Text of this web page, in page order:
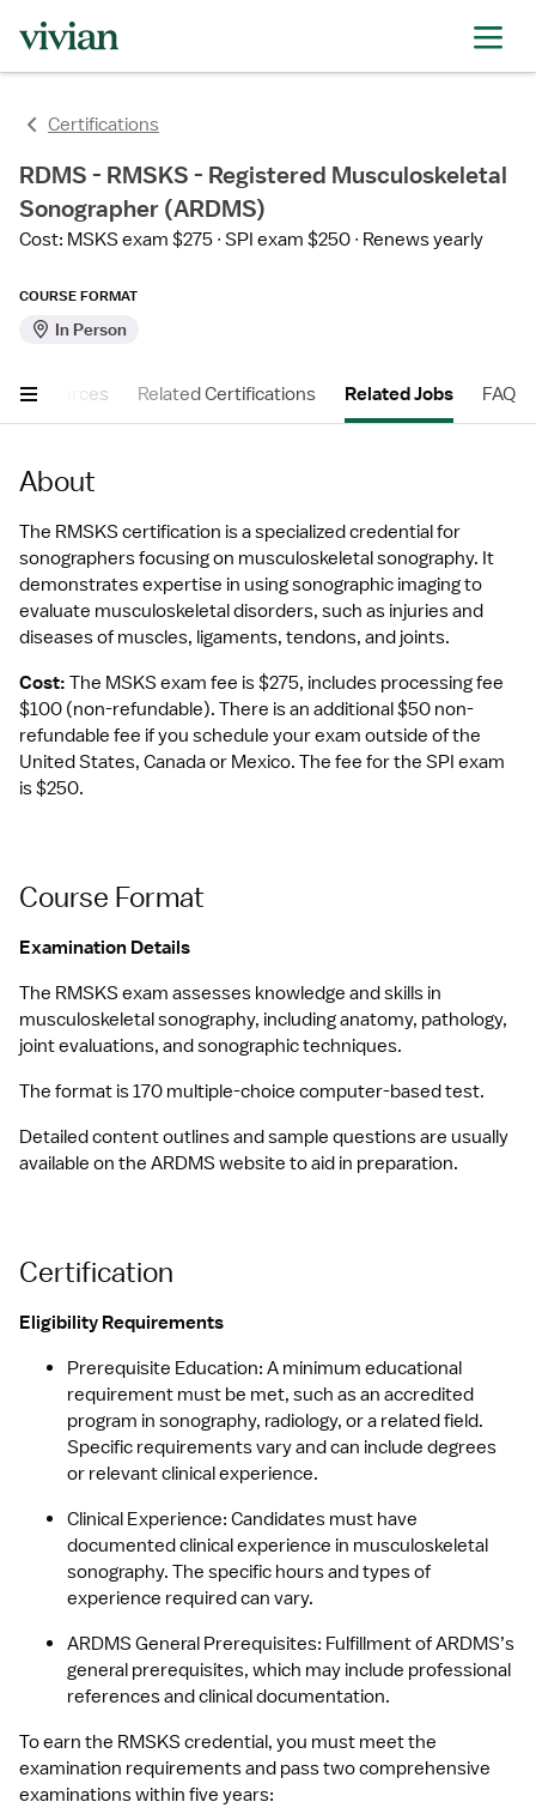
Certifications
RDMS - RMSKS - Registered Musculoskeletal
Sonographer (ARDMS)
Cost: MSKS exam $275 SPI exam $250 Renews yearly
COURSE FORMAT
In Person
Resources Related Certifications Related Jobs FAQ
About
The RMSKS certification is a specialized credential for
sonographers focusing on musculoskeletal sonography. It
demonstrates expertise in using sonographic imaging to
evaluate musculoskeletal disorders, such as injuries and
diseases of muscles, ligaments, tendons, and joints.
Cost: The MSKS exam fee is $275, includes processing fee
$100 (non-refundable). There is an additional $50 non-
refundable fee if you schedule your exam outside of the
United States, Canada or Mexico. The fee for the SPI exam
is $250.
Course Format
Examination Details
The RMSKS exam assesses knowledge and skills in
musculoskeletal sonography, including anatomy, pathology,
joint evaluations, and sonographic techniques.
The format is 170 multiple-choice computer-based test.
Detailed content outlines and sample questions are usually
available on the ARDMS website to aid in preparation.
Certification
Eligibility Requirements
Prerequisite Education: A minimum educational
requirement must be met, such as an accredited
program in sonography, radiology, or a related field.
Specific requirements vary and can include degrees
or relevant clinical experience.
Clinical Experience: Candidates must have
documented clinical experience in musculoskeletal
sonography. The specific hours and types of
experience required can vary.
ARDMS General Prerequisites: Fulfillment of ARDMS’s
general prerequisites, which may include professional
references and clinical documentation.
To earn the RMSKS credential, you must meet the
examination requirements​ and pass two comprehensive
examinations within five years: